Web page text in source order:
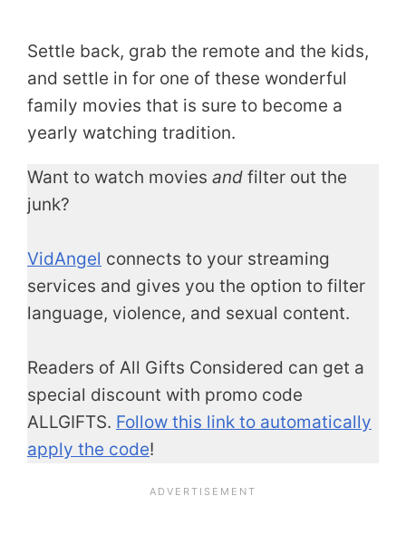
Settle back, grab the remote and the kids,
and settle in for one of these wonderful
family movies that is sure to become a
yearly watching tradition.
Want to watch movies and filter out the
junk?
VidAngel connects to your streaming
services and gives you the option to filter
language, violence, and sexual content.
Readers of All Gifts Considered can get a
special discount with promo code
ALLGIFTS. Follow this link to automatically
apply the code!